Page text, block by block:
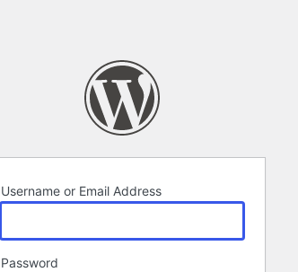
Username or Email Address
Password